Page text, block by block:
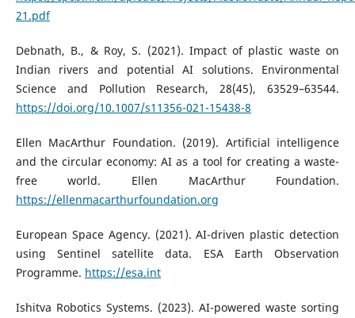
21.pdf
Debnath, B., & Roy, S. (2021). Impact of plastic waste on
Indian rivers and potential AI solutions. Environmental
Science and Pollution Research, 28(45), 63529–63544.
https://doi.org/10.1007/s11356-021-15438-8
Ellen MacArthur Foundation. (2019). Artificial intelligence
and the circular economy: AI as a tool for creating a waste-
free world. Ellen MacArthur Foundation.
https://ellenmacarthurfoundation.org
European Space Agency. (2021). AI-driven plastic detection
using Sentinel satellite data. ESA Earth Observation
Programme. https://esa.int
Ishitva Robotics Systems. (2023). AI-powered waste sorting